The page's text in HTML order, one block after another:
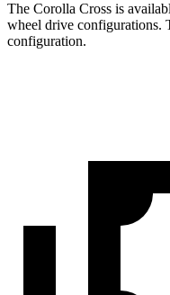
The Corolla Cross is
wheel drive configurations.
configuration.